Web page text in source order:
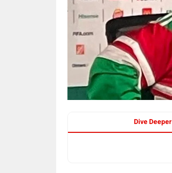
Dive Deeper